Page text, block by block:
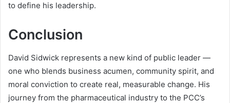
to define his leadership.
Conclusion
David Sidwick represents a new kind of public leader —
one who blends business acumen, community spirit, and
moral conviction to create real, measurable change. His
journey from the pharmaceutical industry to the PCC’s